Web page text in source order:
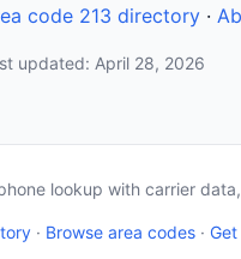
code 213 directory ·
updated: April 28, 2026
lookup with carrier
· Browse area codes ·